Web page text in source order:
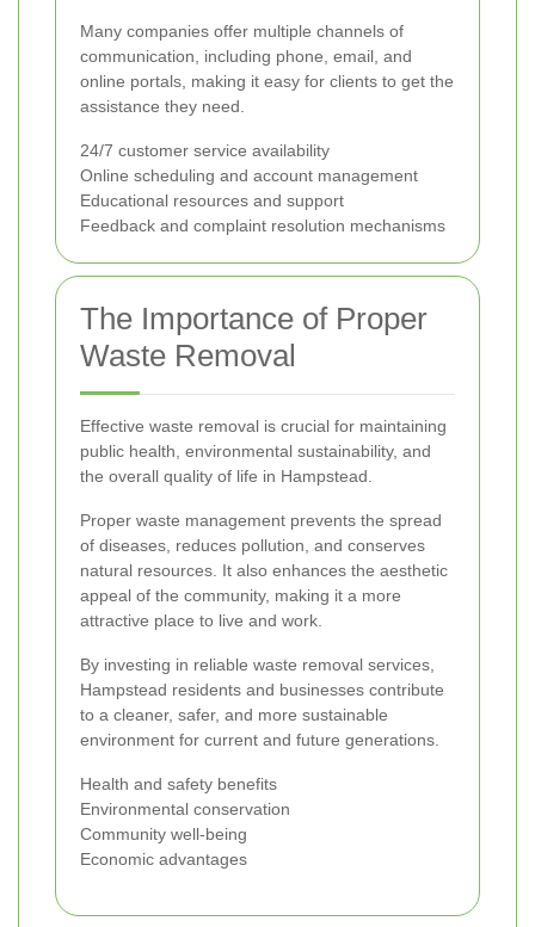
Many companies offer multiple channels of
communication, including phone, email, and
online portals, making it easy for clients to get the
assistance they need.
24/7 customer service availability
Online scheduling and account management
Educational resources and support
Feedback and complaint resolution mechanisms
The Importance of Proper
Waste Removal
Effective waste removal is crucial for maintaining
public health, environmental sustainability, and
the overall quality of life in Hampstead.
Proper waste management prevents the spread
of diseases, reduces pollution, and conserves
natural resources. It also enhances the aesthetic
appeal of the community, making it a more
attractive place to live and work.
By investing in reliable waste removal services,
Hampstead residents and businesses contribute
to a cleaner, safer, and more sustainable
environment for current and future generations.
Health and safety benefits
Environmental conservation
Community well-being
Economic advantages